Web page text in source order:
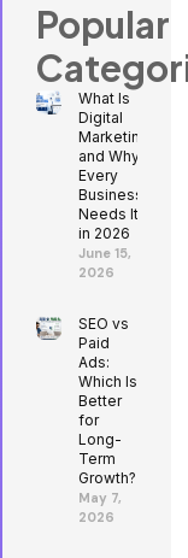
Popular
What Is
Digital
Marketing
and Why
Every
Business
Needs It
in 2026
June 15,
2026
SEO vs
Paid
Ads:
Which Is
Better
for
Long-
Term
Growth?
May 7,
2026